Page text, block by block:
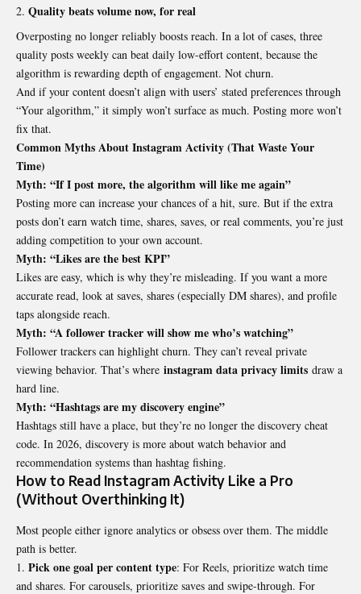
Quality beats volume now, for real
Overposting no longer reliably boosts reach. In a lot of cases, three
quality posts weekly can beat daily low-effort content, because the
algorithm is rewarding depth of engagement. Not churn.
And if your content doesn’t align with users’ stated preferences through
“Your algorithm,” it simply won’t surface as much. Posting more won’t
fix that.
Common Myths About Instagram Activity (That Waste Your
Time)
Myth: “If I post more, the algorithm will like me again”
Posting more can increase your chances of a hit, sure. But if the extra
posts don’t earn watch time, shares, saves, or real comments, you’re just
adding competition to your own account.
Myth: “Likes are the best KPI”
Likes are easy, which is why they’re misleading. If you want a more
accurate read, look at saves, shares (especially DM shares), and profile
taps alongside reach.
Myth: “A follower tracker will show me who’s watching”
Follower trackers can highlight churn. They can’t reveal private
viewing behavior. That’s where instagram data privacy limits draw a
hard line.
Myth: “Hashtags are my discovery engine”
Hashtags still have a place, but they’re no longer the discovery cheat
code. In 2026, discovery is more about watch behavior and
recommendation systems than hashtag fishing.
How to Read Instagram Activity Like a Pro
(Without Overthinking It)
Most people either ignore analytics or obsess over them. The middle
path is better.
Pick one goal per content type: For Reels, prioritize watch time
and shares. For carousels, prioritize saves and swipe-through. For